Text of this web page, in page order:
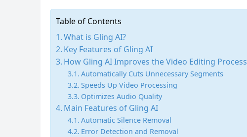
Table of Contents
What is Gling AI?
Key Features of Gling AI
How Gling AI Improves the Video Editing Process
Automatically Cuts Unnecessary Segments
Speeds Up Video Processing
Optimizes Audio Quality
Main Features of Gling AI
Automatic Silence Removal
Error Detection and Removal